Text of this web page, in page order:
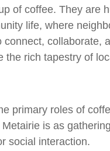
of coffee. They are
life, where
connect, collaborate,
the rich tapestry of
primary roles of
is as gathering
social interaction.